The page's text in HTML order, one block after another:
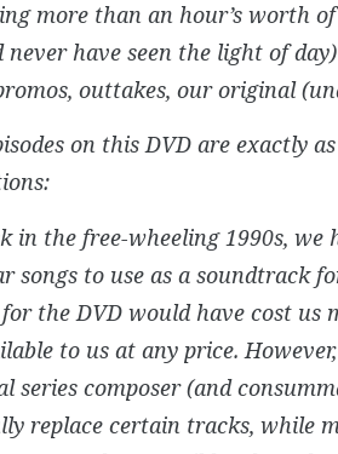
more than an hour’s worth
never have seen the light of
outtakes, our original
on this DVD are exactly
in the free-wheeling 1990s, we
songs to use as a soundtrack
the DVD would have cost us
to us at any price.
series composer (and
replace certain tracks, while